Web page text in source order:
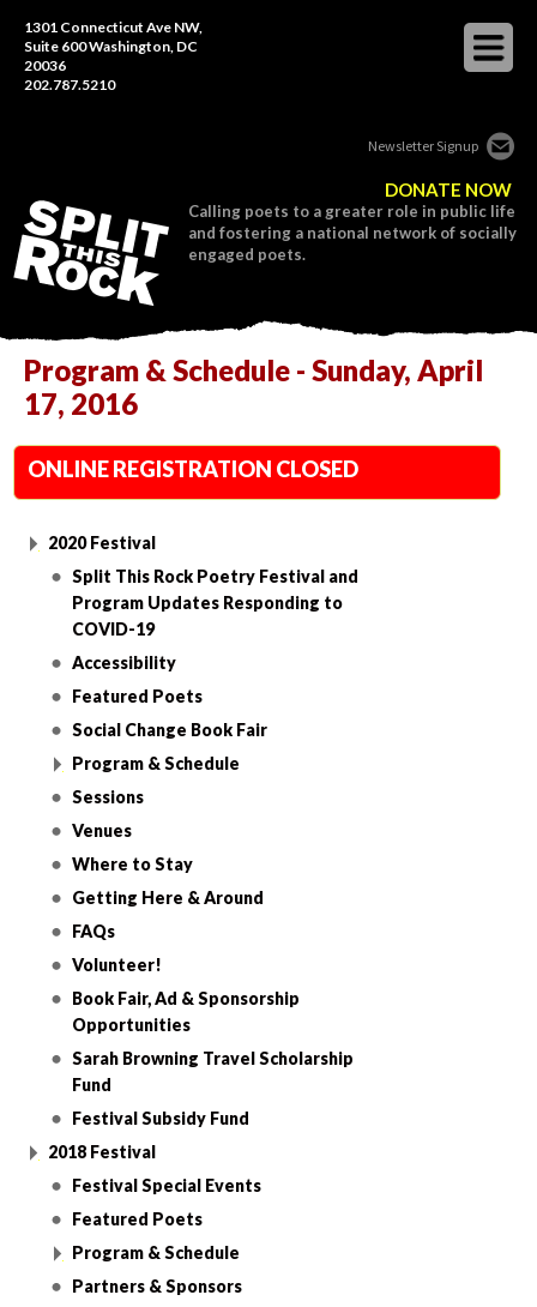
1301 Connecticut Ave NW,
Suite 600 Washington, DC
20036
202.787.5210
Newsletter Signup
DONATE NOW
Calling poets to a greater role in public life
and fostering a national network of socially
engaged poets.
Program & Schedule - Sunday, April
17, 2016
ONLINE REGISTRATION CLOSED
2020 Festival
Split This Rock Poetry Festival and
Program Updates Responding to
COVID-19
Accessibility
Featured Poets
Social Change Book Fair
Program & Schedule
Sessions
Venues
Where to Stay
Getting Here & Around
FAQs
Volunteer!
Book Fair, Ad & Sponsorship
Opportunities
Sarah Browning Travel Scholarship
Fund
Festival Subsidy Fund
2018 Festival
Festival Special Events
Featured Poets
Program & Schedule
Partners & Sponsors